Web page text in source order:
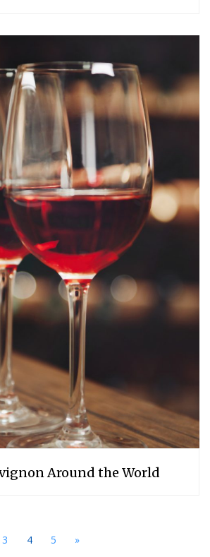
Around the World
3 4 5 »